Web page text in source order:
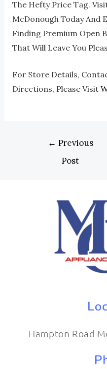
The Hefty Price Tag.
McDonough Today And
Finding Premium Open
That Will Leave You
For Store Details,
Directions, Please Visit
← Previous
Post
Hampton Road